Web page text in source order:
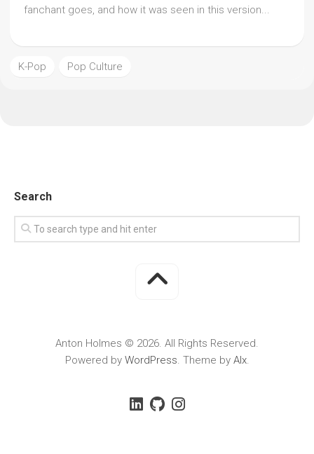
fanchant goes, and how it was seen in this version...
K-Pop Pop Culture
Search
Anton Holmes © 2026. All Rights Reserved.
Powered by WordPress. Theme by Alx.